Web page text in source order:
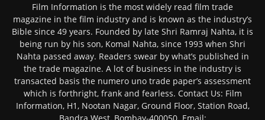
Film Information is the most widely read film trade
magazine in the film industry and is known as the industry’s
Bible since 49 years. Founded by late Shri Ramraj Nahta, it is
being run by his son, Komal Nahta, since 1993 when Shri
Nahta passed away. Readers swear by what’s published in
the trade magazine. A lot of business in the industry is
transacted basis the numero uno trade paper’s assessment
which is forthright, frank and fearless. Contact Us: Film
Information, H1, Nootan Nagar, Ground Floor, Station Road,